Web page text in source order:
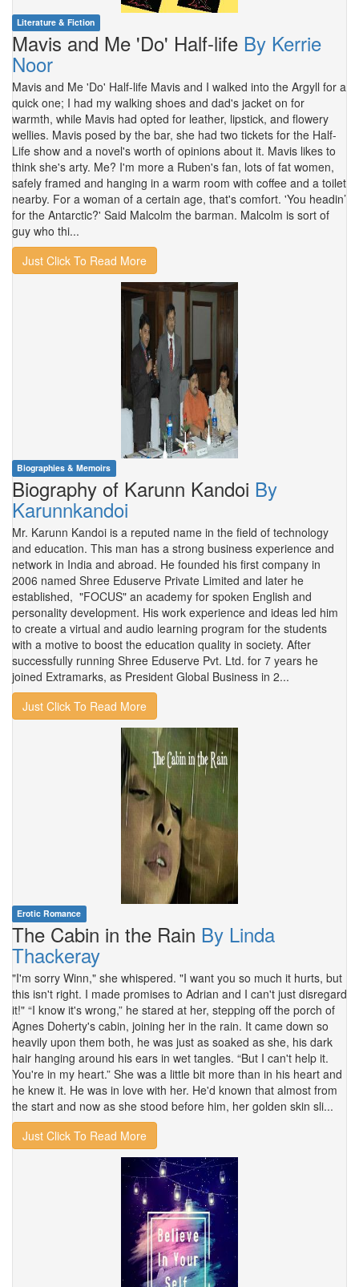
Literature & Fiction
Mavis and Me 'Do' Half-life By Kerrie
Noor
Mavis and Me 'Do' Half-life Mavis and I walked into the Argyll for a
quick one; I had my walking shoes and dad's jacket on for
warmth, while Mavis had opted for leather, lipstick, and flowery
wellies. Mavis posed by the bar, she had two tickets for the Half-
Life show and a novel's worth of opinions about it. Mavis likes to
think she's arty. Me? I'm more a Ruben's fan, lots of fat women,
safely framed and hanging in a warm room with coffee and a toilet
nearby. For a woman of a certain age, that's comfort. 'You headin’
for the Antarctic?' Said Malcolm the barman. Malcolm is sort of
guy who thi...
Just Click To Read More
Biographies & Memoirs
Biography of Karunn Kandoi By
Karunnkandoi
Mr. Karunn Kandoi is a reputed name in the field of technology
and education. This man has a strong business experience and
network in India and abroad. He founded his first company in
2006 named Shree Eduserve Private Limited and later he
established, "FOCUS" an academy for spoken English and
personality development. His work experience and ideas led him
to create a virtual and audio learning program for the students
with a motive to boost the education quality in society. After
successfully running Shree Eduserve Pvt. Ltd. for 7 years he
joined Extramarks, as President Global Business in 2...
Just Click To Read More
Erotic Romance
The Cabin in the Rain By Linda
Thackeray
"I'm sorry Winn," she whispered. "I want you so much it hurts, but
this isn't right. I made promises to Adrian and I can't just disregard
it!" “I know it's wrong,” he stared at her, stepping off the porch of
Agnes Doherty's cabin, joining her in the rain. It came down so
heavily upon them both, he was just as soaked as she, his dark
hair hanging around his ears in wet tangles. “But I can't help it.
You're in my heart.” She was a little bit more than in his heart and
he knew it. He was in love with her. He'd known that almost from
the start and now as she stood before him, her golden skin sli...
Just Click To Read More